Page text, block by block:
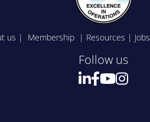
us | Membership | Resources |
Follow us